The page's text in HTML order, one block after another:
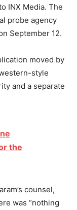
INX Media. The
probe agency
September 12.
moved by
style
and a separate
the
counsel,
was “nothing